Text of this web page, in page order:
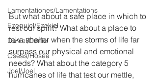
Lamentationes/Lamentations
Ezequiel/Ezekiel
Daniel/Daniel
Oseas/Hosea
Joel/Joel
But what about a safe place in which to
rest our spirit? What about a place to
take shelter when the storms of life far
surpass our physical and emotional
needs? What about the category 5
hurricanes of life that test our mettle,